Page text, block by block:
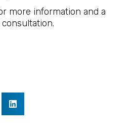
more information and a